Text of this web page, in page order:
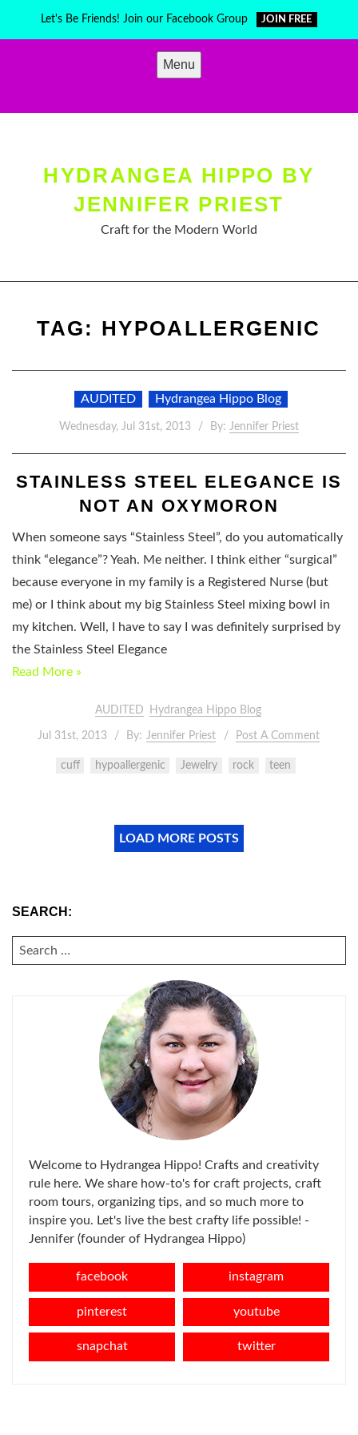
Let's Be Friends! Join our Facebook Group JOIN FREE
Menu
HYDRANGEA HIPPO BY
JENNIFER PRIEST
Craft for the Modern World
TAG: HYPOALLERGENIC
AUDITED Hydrangea Hippo Blog
Wednesday, Jul 31st, 2013 By: Jennifer Priest
STAINLESS STEEL ELEGANCE IS
NOT AN OXYMORON
When someone says “Stainless Steel”, do you automatically
think “elegance”? Yeah. Me neither. I think either “surgical”
because everyone in my family is a Registered Nurse (but
me) or I think about my big Stainless Steel mixing bowl in
my kitchen. Well, I have to say I was definitely surprised by
the Stainless Steel Elegance
Read More »
AUDITED Hydrangea Hippo Blog
Jul 31st, 2013 By: Jennifer Priest Post A Comment
cuff hypoallergenic Jewelry rock teen
LOAD MORE POSTS
SEARCH:
SEARCH
FOR:
Welcome to Hydrangea Hippo! Crafts and creativity
rule here. We share how-to's for craft projects, craft
room tours, organizing tips, and so much more to
inspire you. Let's live the best crafty life possible! -
Jennifer (founder of Hydrangea Hippo)
facebook instagram
pinterest youtube
snapchat twitter